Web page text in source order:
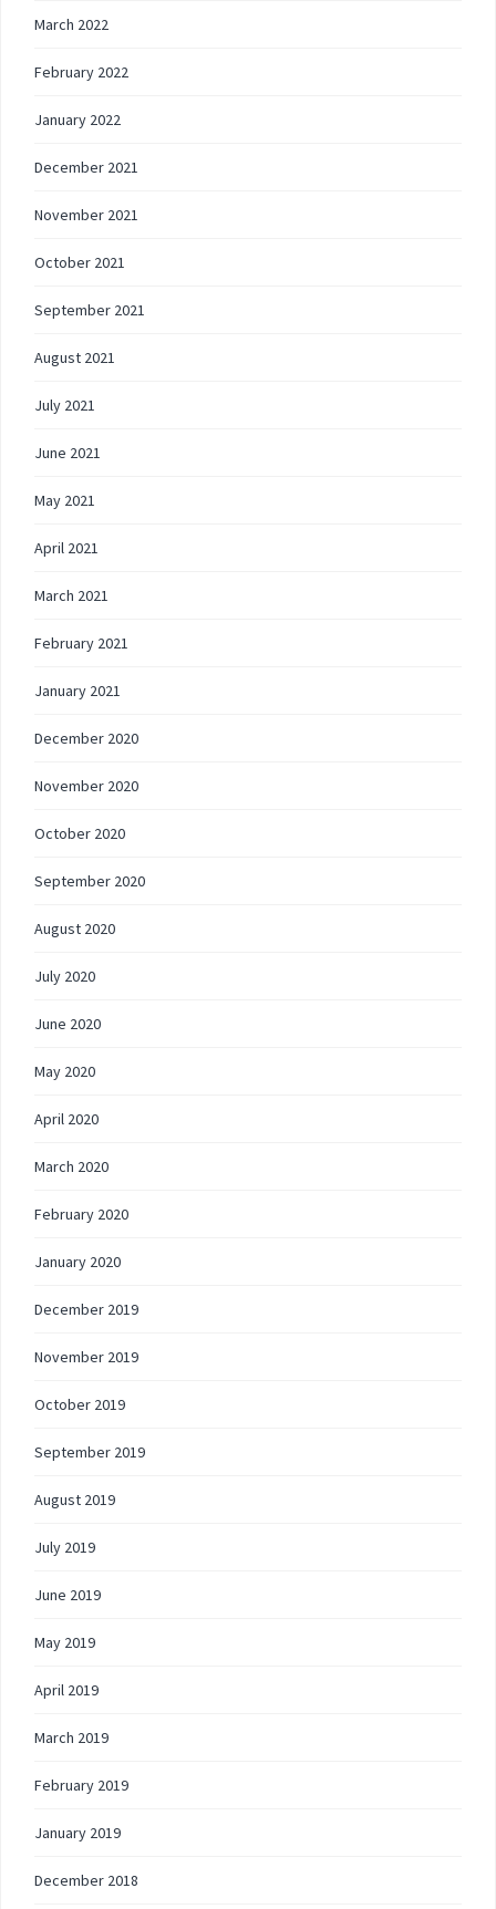
March 2022
February 2022
January 2022
December 2021
November 2021
October 2021
September 2021
August 2021
July 2021
June 2021
May 2021
April 2021
March 2021
February 2021
January 2021
December 2020
November 2020
October 2020
September 2020
August 2020
July 2020
June 2020
May 2020
April 2020
March 2020
February 2020
January 2020
December 2019
November 2019
October 2019
September 2019
August 2019
July 2019
June 2019
May 2019
April 2019
March 2019
February 2019
January 2019
December 2018